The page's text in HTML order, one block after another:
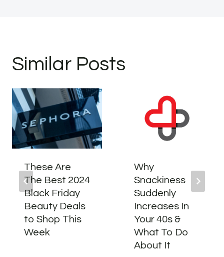
Similar Posts
These Are
The Best 2024
Black Friday
Beauty Deals
to Shop This
Week
Why
Snackiness
Suddenly
Increases In
Your 40s &
What To Do
About It